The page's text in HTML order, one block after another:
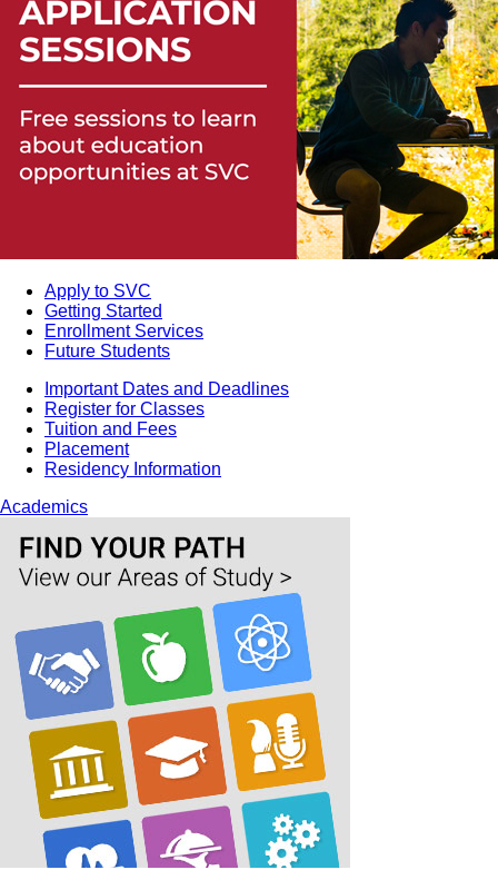
Apply to SVC
Getting Started
Enrollment Services
Future Students
Important Dates and Deadlines
Register for Classes
Tuition and Fees
Placement
Residency Information
Academics